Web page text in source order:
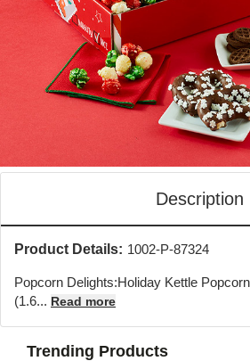
Description
Product Details: 1002-P-87324
Popcorn Delights:Holiday Kettle
(1.6... Read more
Trending Products